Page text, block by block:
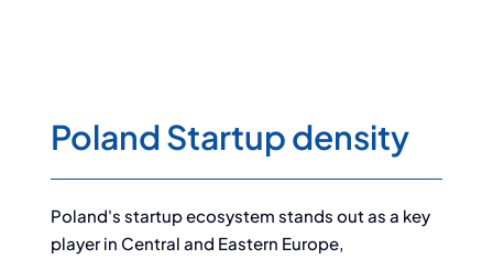
Poland Startup density
Poland's startup ecosystem stands out as a key
player in Central and Eastern Europe,